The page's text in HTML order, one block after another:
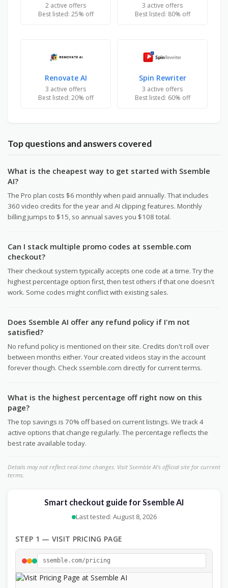
2 active offers
Best listed: 25% off
3 active offers
Best listed: 80% off
Renovate AI
3 active offers
Best listed: 20% off
Spin Rewriter
3 active offers
Best listed: 60% off
Top questions and answers covered
What is the cheapest way to get started with Ssemble
AI?
The Pro plan costs $6 monthly when paid annually. That includes
360 video credits for the year and AI clipping features. Monthly
billing jumps to $15, so annual saves you $108 total.
Can I stack multiple promo codes at ssemble.com
checkout?
Their checkout system typically accepts one code at a time. Try the
highest percentage option first, then test others if that one doesn't
work. Some codes might conflict with existing sales.
Does Ssemble AI offer any refund policy if I'm not
satisfied?
No refund policy is mentioned on their site. Credits don't roll over
between months either. Your created videos stay in the account
forever though. Check ssemble.com directly for current terms.
What is the highest percentage off right now on this
page?
The top savings is 70% off based on current listings. We track 4
active options that change regularly. The percentage reflects the
best rate available today.
Details may not reflect real-time changes. Visit Ssemble AI's official site for current
terms.
Smart checkout guide for Ssemble AI
Last tested: August 8, 2026
STEP 1 — VISIT PRICING PAGE
ssemble.com/pricing